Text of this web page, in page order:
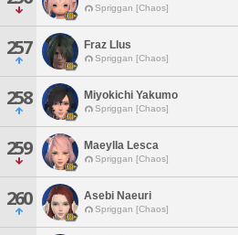
Spriggan [Chaos]
257 Fraz Llus
Spriggan [Chaos]
258 Miyokichi Yakumo
Spriggan [Chaos]
259 Maeylla Lesca
Spriggan [Chaos]
260 Asebi Naeuri
Spriggan [Chaos]